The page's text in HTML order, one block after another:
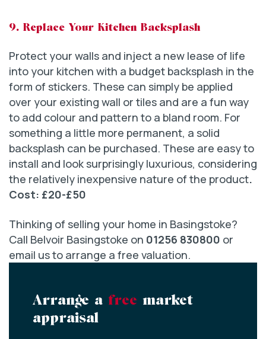
9. Replace Your Kitchen Backsplash
Protect your walls and inject a new lease of life
into your kitchen with a budget backsplash in the
form of stickers. These can simply be applied
over your existing wall or tiles and are a fun way
to add colour and pattern to a bland room. For
something a little more permanent, a solid
backsplash can be purchased. These are easy to
install and look surprisingly luxurious, considering
the relatively inexpensive nature of the product.
Cost: £20-£50
Thinking of selling your home in Basingstoke?
Call Belvoir Basingstoke on 01256 830800 or
email us to arrange a free valuation.
Arrange a free market
appraisal